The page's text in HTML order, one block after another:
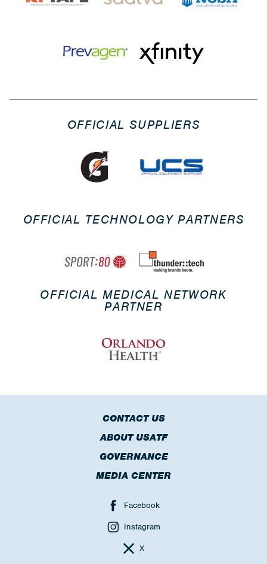
OFFICIAL SUPPLIERS
OFFICIAL TECHNOLOGY PARTNERS
OFFICIAL MEDICAL NETWORK
PARTNER
CONTACT US
ABOUT USATF
GOVERNANCE
MEDIA CENTER
Facebook
Instagram
X